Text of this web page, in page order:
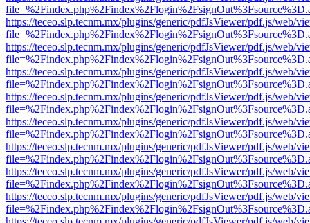
https://teceo.slp.tecnm.mx/plugins/generic/pdfJsViewer/pdf.js/web/
https://teceo.slp.tecnm.mx/plugins/generic/pdfJsViewer/pdf.js/web/
https://teceo.slp.tecnm.mx/plugins/generic/pdfJsViewer/pdf.js/web/
https://teceo.slp.tecnm.mx/plugins/generic/pdfJsViewer/pdf.js/web/
https://teceo.slp.tecnm.mx/plugins/generic/pdfJsViewer/pdf.js/web/
https://teceo.slp.tecnm.mx/plugins/generic/pdfJsViewer/pdf.js/web/
https://teceo.slp.tecnm.mx/plugins/generic/pdfJsViewer/pdf.js/web/
https://teceo.slp.tecnm.mx/plugins/generic/pdfJsViewer/pdf.js/web/